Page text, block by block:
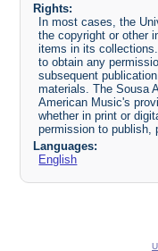
Rights:
In most cases, the
the copyright or other
items in its
to obtain any
subsequent
materials. The Sousa
American Music's
whether in print or
permission to publish,
Languages:
English